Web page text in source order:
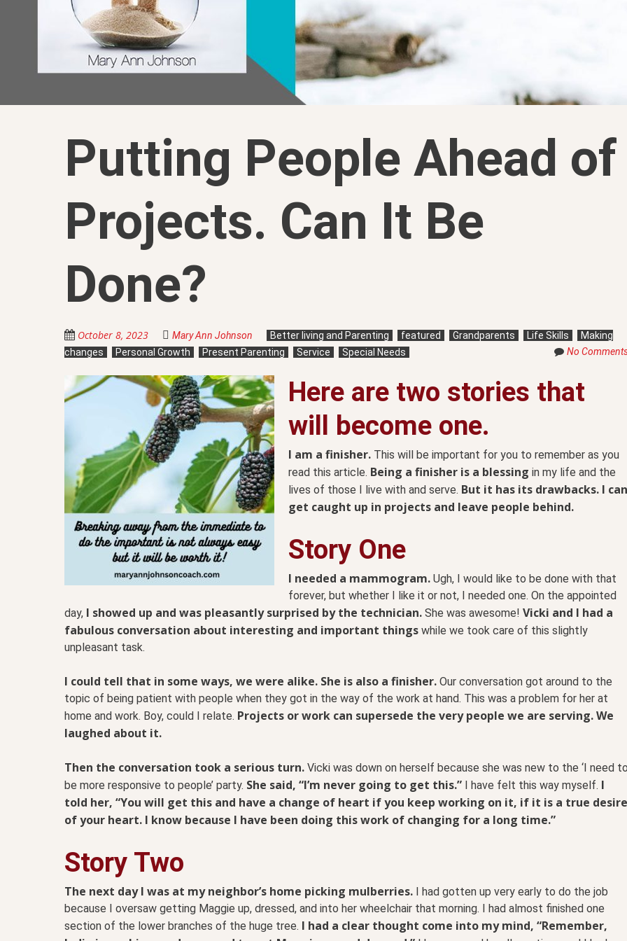
Putting People Ahead of
Projects. Can It Be
Done?
October 8, 2023 Mary Ann Johnson Better living and Parenting featured Grandparents Life Skills
Making
changes
Personal Growth Present Parenting Service Special Needs No
Here are two stories that
will become one.
I am a finisher. This will be important for you to remember as you
read this article. Being a finisher is a blessing in my life and the
lives of those I live with and serve. But it has its drawbacks. I can
get caught up in projects and leave people behind.
Story One
I needed a mammogram. Ugh, I would like to be done with that
forever, but whether I like it or not, I needed one. On the appointed
day, I showed up and was pleasantly surprised by the technician. She was awesome! Vicki and I had a
fabulous conversation about interesting and important things while we took care of this slightly
unpleasant task.
I could tell that in some ways, we were alike. She is also a finisher. Our conversation got around to the
topic of being patient with people when they got in the way of the work at hand. This was a problem for her at
home and work. Boy, could I relate. Projects or work can supersede the very people we are serving. We
laughed about it.
Then the conversation took a serious turn. Vicki was down on herself because she was new to the ‘I need
be more responsive to people’ party. She said, “I’m never going to get this.” I have felt this way myself. I
told her, “You will get this and have a change of heart if you keep working on it, if it is a true desire
of your heart. I know because I have been doing this work of changing for a long time.”
Story Two
The next day I was at my neighbor’s home picking mulberries. I had gotten up very early to do the job
because I oversaw getting Maggie up, dressed, and into her wheelchair that morning. I had almost finished one
section of the lower branches of the huge tree. I had a clear thought come into my mind, “Remember,